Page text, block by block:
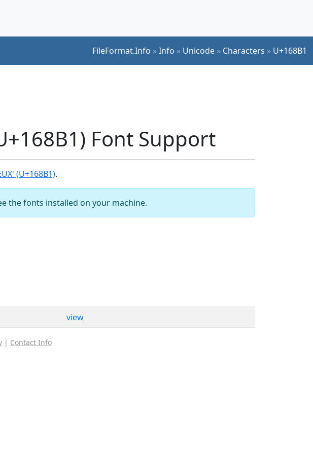
FileFormat.Info »Info » Unicode » Characters » U+168B1
Font Support
(U+168B1).
the fonts installed on your machine.
view
| Contact Info